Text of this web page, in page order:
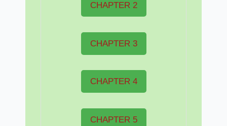
CHAPTER 2
CHAPTER 3
CHAPTER 4
CHAPTER 5